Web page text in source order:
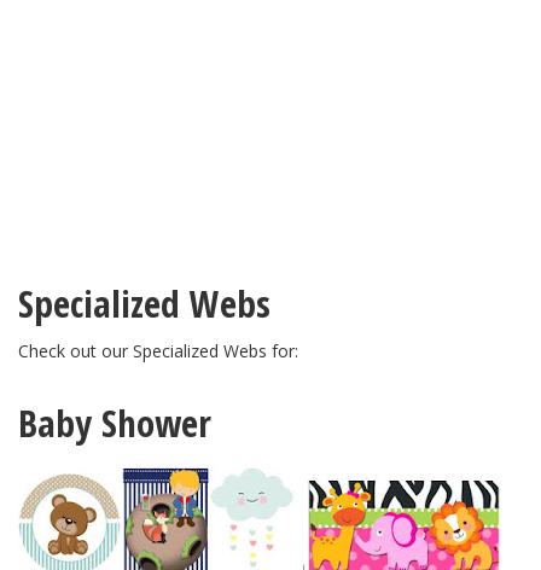
Specialized Webs
Check out our Specialized Webs for:
Baby Shower